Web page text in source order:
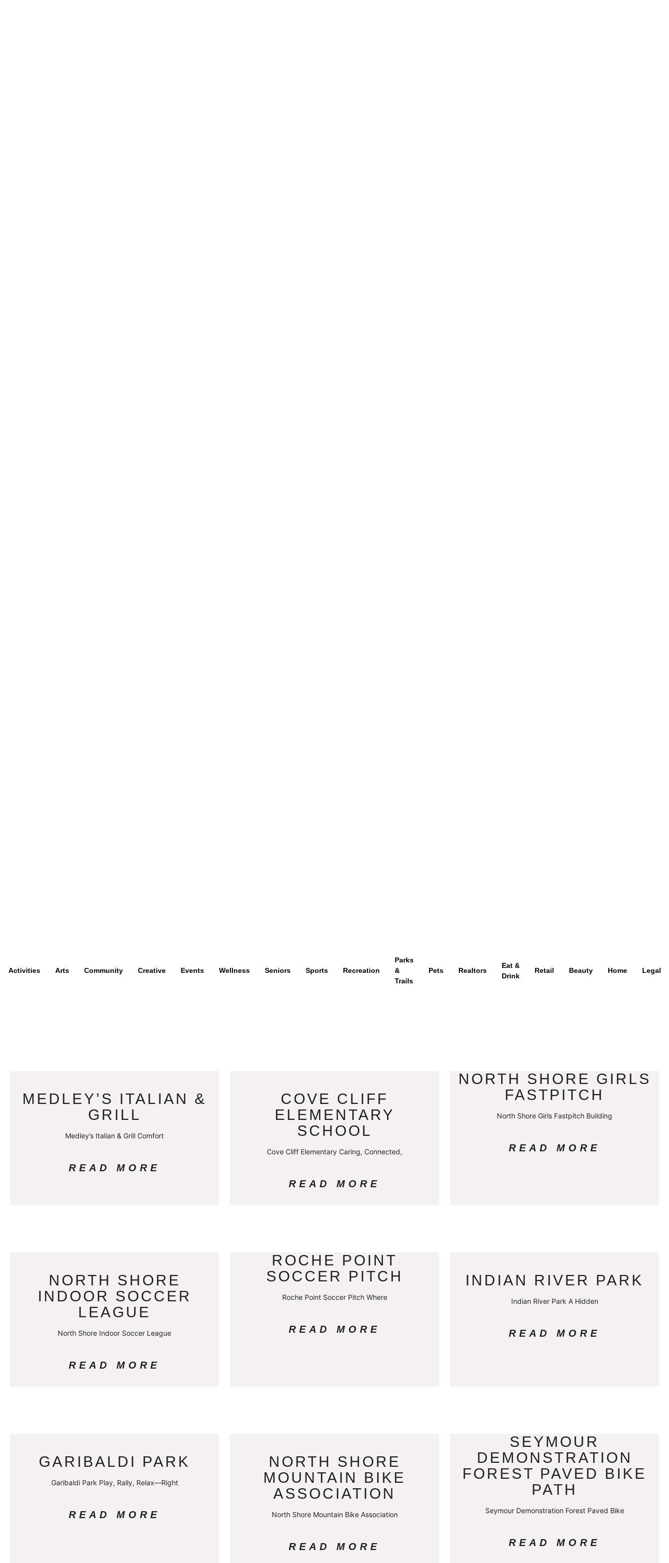
Activities Arts Community Creative Events Wellness Seniors Sports Recreation
Parks
&
Trails
Pets Realtors
Eat &
Drink
Retail Beauty Home Legal
MEDLEY’S ITALIAN &
GRILL
Medley’s Italian & Grill Comfort
READ MORE
COVE CLIFF
ELEMENTARY
SCHOOL
Cove Cliff Elementary Caring, Connected,
READ MORE
NORTH SHORE GIRLS
FASTPITCH
North Shore Girls Fastpitch Building
READ MORE
NORTH SHORE
INDOOR SOCCER
LEAGUE
North Shore Indoor Soccer League
READ MORE
ROCHE POINT
SOCCER PITCH
Roche Point Soccer Pitch Where
READ MORE
INDIAN RIVER PARK
Indian River Park A Hidden
READ MORE
GARIBALDI PARK
Garibaldi Park Play, Rally, Relax—Right
READ MORE
NORTH SHORE
MOUNTAIN BIKE
ASSOCIATION
North Shore Mountain Bike Association
READ MORE
SEYMOUR
DEMONSTRATION
FOREST PAVED BIKE
PATH
Seymour Demonstration Forest Paved Bike
READ MORE